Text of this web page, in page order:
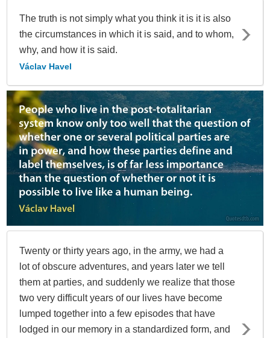
The truth is not simply what you think it is it is also
the circumstances in which it is said, and to whom,
why, and how it is said.
Václav Havel
Twenty or thirty years ago, in the army, we had a
lot of obscure adventures, and years later we tell
them at parties, and suddenly we realize that those
two very difficult years of our lives have become
lumped together into a few episodes that have
lodged in our memory in a standardized form, and